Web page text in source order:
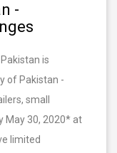
-
is
of Pakistan -
small
May 30, 2020* at
limited